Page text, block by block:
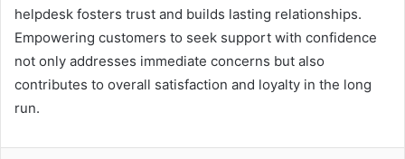
helpdesk fosters trust and builds lasting relationships.
Empowering customers to seek support with confidence
not only addresses immediate concerns but also
contributes to overall satisfaction and loyalty in the long
run.